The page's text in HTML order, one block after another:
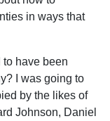
in ways that
to have been
I was going to
by the likes of
Johnson, Daniel